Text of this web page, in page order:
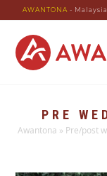
AWANTONA -
PRE
Awantona » Pre/post